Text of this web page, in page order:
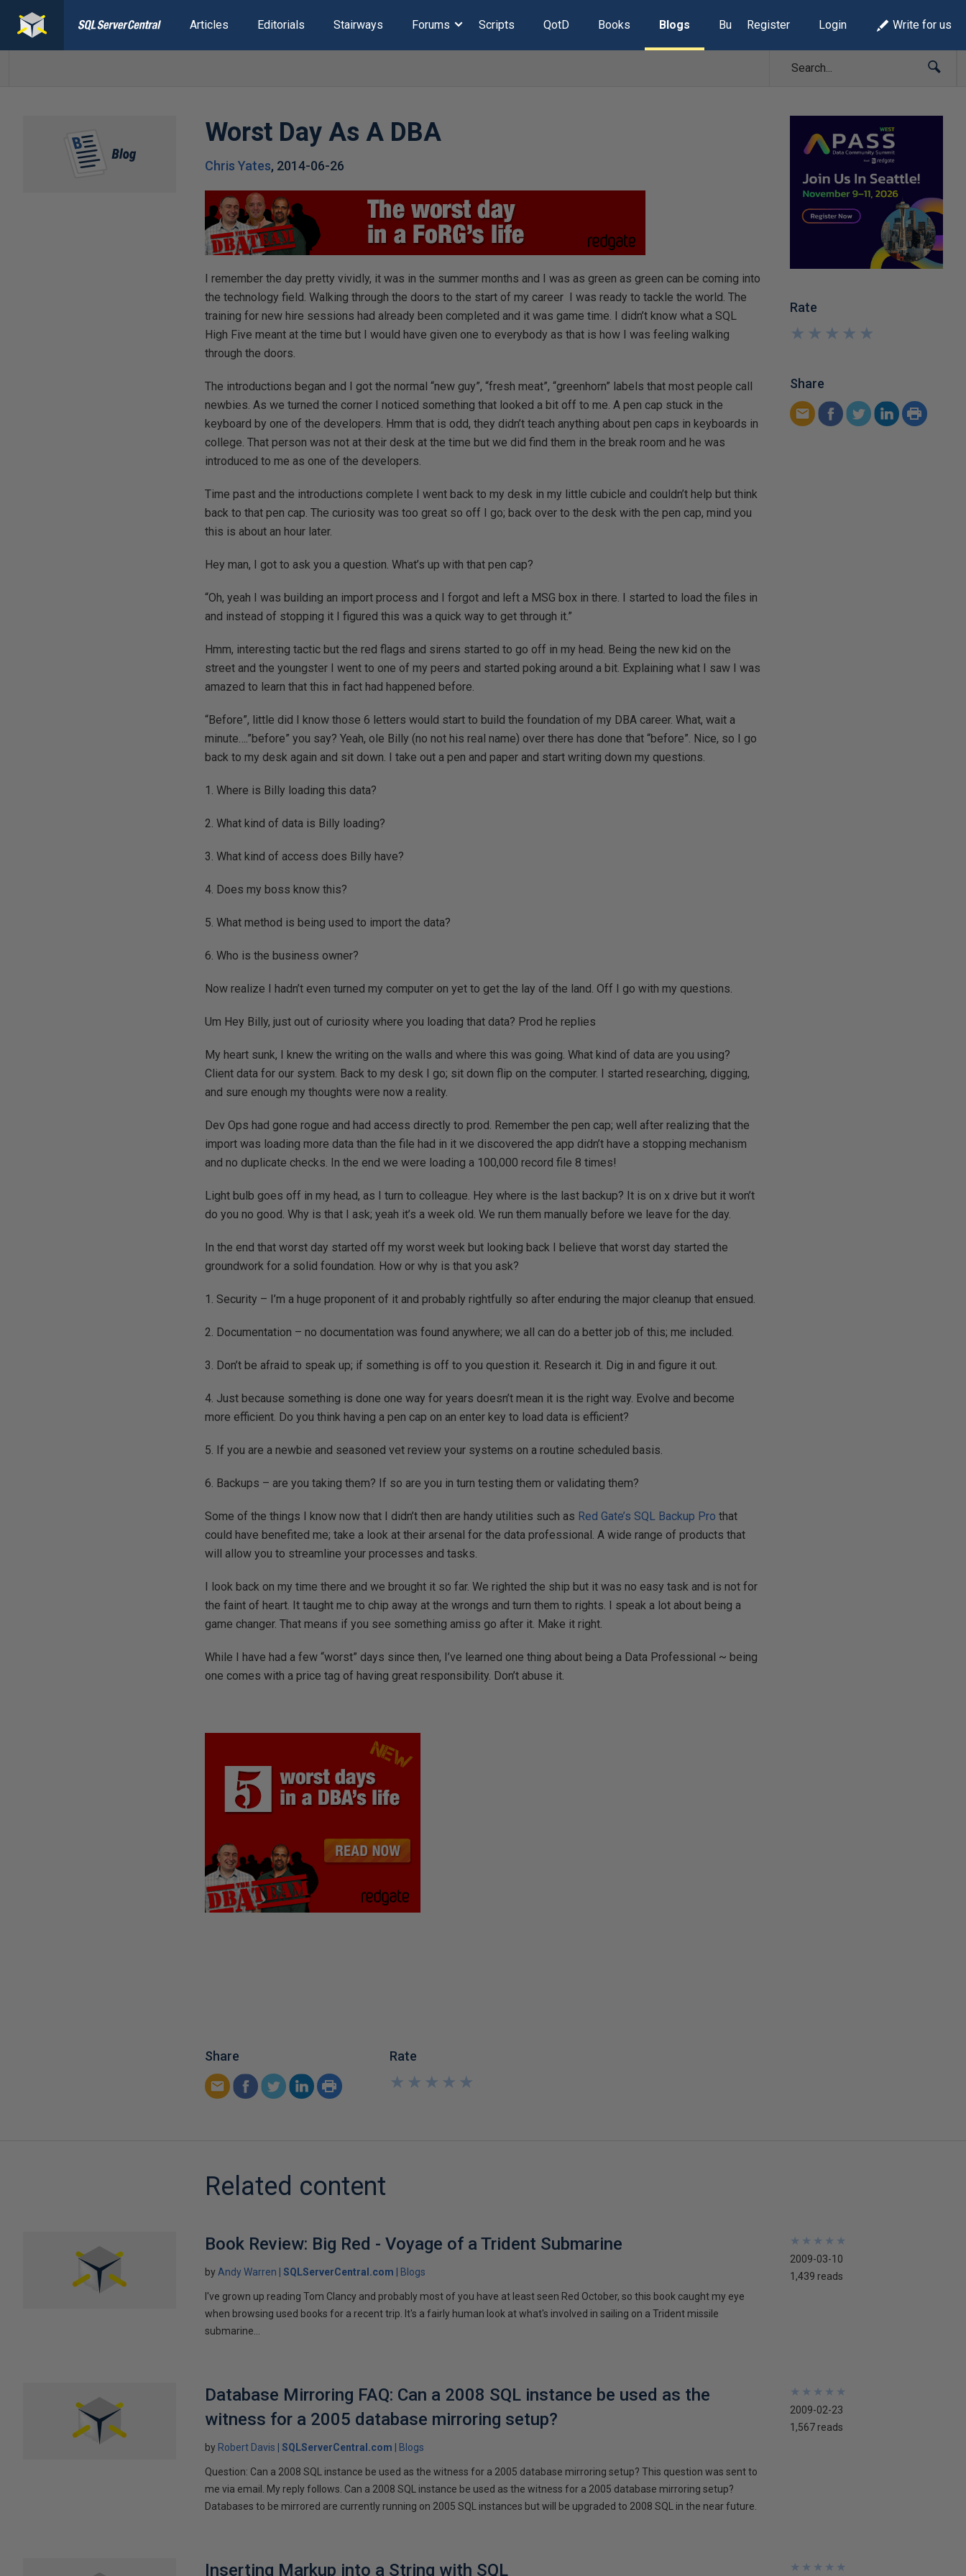
Articles Editorials Stairways Forums Scripts QotD Books Blogs Build Lists
Register Login Write for us
Worst Day As A DBA
Chris Yates, 2014-06-26
I remember the day pretty vividly, it was in the summer months and I was as green as green can be coming into
the technology field. Walking through the doors to the start of my career I was ready to tackle the world. The
training for new hire sessions had already been completed and it was game time. I didn’t know what a SQL
High Five meant at the time but I would have given one to everybody as that is how I was feeling walking
through the doors.
The introductions began and I got the normal “new guy”, “fresh meat”, “greenhorn” labels that most people call
newbies. As we turned the corner I noticed something that looked a bit off to me. A pen cap stuck in the
keyboard by one of the developers. Hmm that is odd, they didn’t teach anything about pen caps in keyboards in
college. That person was not at their desk at the time but we did find them in the break room and he was
introduced to me as one of the developers.
Time past and the introductions complete I went back to my desk in my little cubicle and couldn’t help but think
back to that pen cap. The curiosity was too great so off I go; back over to the desk with the pen cap, mind you
this is about an hour later.
Hey man, I got to ask you a question. What’s up with that pen cap?
“Oh, yeah I was building an import process and I forgot and left a MSG box in there. I started to load the files in
and instead of stopping it I figured this was a quick way to get through it.”
Hmm, interesting tactic but the red flags and sirens started to go off in my head. Being the new kid on the
street and the youngster I went to one of my peers and started poking around a bit. Explaining what I saw I was
amazed to learn that this in fact had happened before.
“Before”, little did I know those 6 letters would start to build the foundation of my DBA career. What, wait a
minute….”before” you say? Yeah, ole Billy (no not his real name) over there has done that “before”. Nice, so I go
back to my desk again and sit down. I take out a pen and paper and start writing down my questions.
1. Where is Billy loading this data?
2. What kind of data is Billy loading?
3. What kind of access does Billy have?
4. Does my boss know this?
5. What method is being used to import the data?
6. Who is the business owner?
Now realize I hadn’t even turned my computer on yet to get the lay of the land. Off I go with my questions.
Um Hey Billy, just out of curiosity where you loading that data? Prod he replies
My heart sunk, I knew the writing on the walls and where this was going. What kind of data are you using?
Client data for our system. Back to my desk I go; sit down flip on the computer. I started researching, digging,
and sure enough my thoughts were now a reality.
Dev Ops had gone rogue and had access directly to prod. Remember the pen cap; well after realizing that the
import was loading more data than the file had in it we discovered the app didn’t have a stopping mechanism
and no duplicate checks. In the end we were loading a 100,000 record file 8 times!
Light bulb goes off in my head, as I turn to colleague. Hey where is the last backup? It is on x drive but it won’t
do you no good. Why is that I ask; yeah it’s a week old. We run them manually before we leave for the day.
In the end that worst day started off my worst week but looking back I believe that worst day started the
groundwork for a solid foundation. How or why is that you ask?
1. Security – I’m a huge proponent of it and probably rightfully so after enduring the major cleanup that ensued.
2. Documentation – no documentation was found anywhere; we all can do a better job of this; me included.
3. Don’t be afraid to speak up; if something is off to you question it. Research it. Dig in and figure it out.
4. Just because something is done one way for years doesn’t mean it is the right way. Evolve and become
more efficient. Do you think having a pen cap on an enter key to load data is efficient?
5. If you are a newbie and seasoned vet review your systems on a routine scheduled basis.
6. Backups – are you taking them? If so are you in turn testing them or validating them?
Some of the things I know now that I didn’t then are handy utilities such as Red Gate’s SQL Backup Pro that
could have benefited me; take a look at their arsenal for the data professional. A wide range of products that
will allow you to streamline your processes and tasks.
I look back on my time there and we brought it so far. We righted the ship but it was no easy task and is not for
the faint of heart. It taught me to chip away at the wrongs and turn them to rights. I speak a lot about being a
game changer. That means if you see something amiss go after it. Make it right.
While I have had a few “worst” days since then, I’ve learned one thing about being a Data Professional ~ being
one comes with a price tag of having great responsibility. Don’t abuse it.
Rate
★
★
★
★
★
★
★
★
★
★
Share
Share Rate
★
★
★
★
★
★
★
★
★
★
Related content
Book Review: Big Red - Voyage of a Trident Submarine
by Andy Warren SQLServerCentral.com Blogs
I've grown up reading Tom Clancy and probably most of you have at least seen Red October, so this book caught my eye
when browsing used books for a recent trip. It's a fairly human look at what's involved in sailing on a Trident missile
submarine...
★
★
★
★
★
★
★
★
★
★
2009-03-10
1,439 reads
Database Mirroring FAQ: Can a 2008 SQL instance be used as the
witness for a 2005 database mirroring setup?
by Robert Davis SQLServerCentral.com Blogs
Question: Can a 2008 SQL instance be used as the witness for a 2005 database mirroring setup? This question was sent to
me via email. My reply follows. Can a 2008 SQL instance be used as the witness for a 2005 database mirroring setup?
Databases to be mirrored are currently running on 2005 SQL instances but will be upgraded to 2008 SQL in the near future.
★
★
★
★
★
★
★
★
★
★
2009-02-23
1,567 reads
Inserting Markup into a String with SQL ★
★
★
★
★
★
★
★
★
★